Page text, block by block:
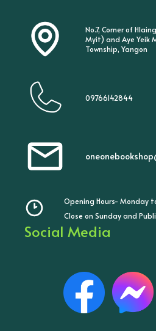
No.7, Corner of
Myit) and Aye Yeik
Township, Yangon
09766142844
Opening Hours- Monday
Close on Sunday and
Social Media